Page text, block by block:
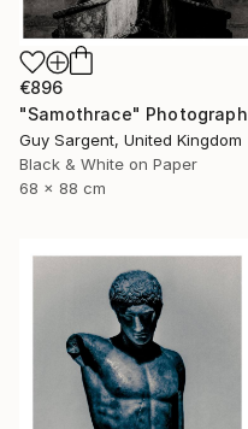
€896
"Samothrace" Photograph
Guy Sargent, United Kingdom
Black & White on Paper
68 x 88 cm